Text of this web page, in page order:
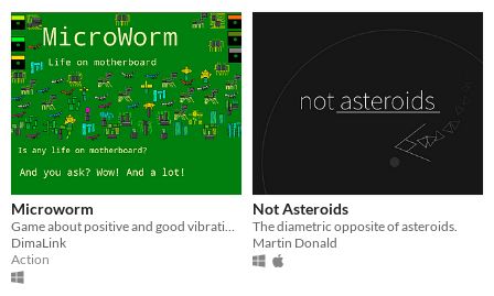
Microworm
DimaLink
Action
Not Asteroids
The diametric opposite of asteroids.
Martin Donald